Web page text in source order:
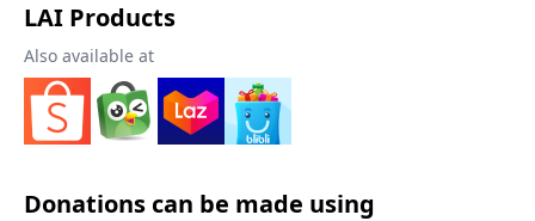
LAI Products
Also available at
Donations can be made using